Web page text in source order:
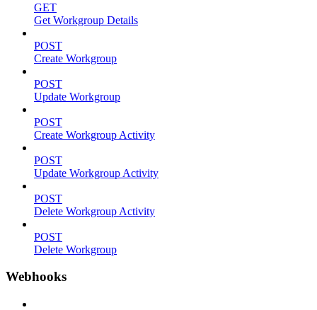
GET
Get Workgroup Details
POST
Create Workgroup
POST
Update Workgroup
POST
Create Workgroup Activity
POST
Update Workgroup Activity
POST
Delete Workgroup Activity
POST
Delete Workgroup
Webhooks